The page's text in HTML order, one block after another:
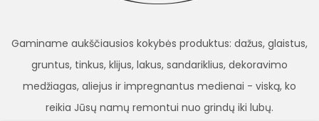
Gaminame aukščiausios kokybės produktus: dažus, glaistus,
gruntus, tinkus, klijus, lakus, sandariklius, dekoravimo
medžiagas, aliejus ir impregnantus medienai - viską, ko
reikia Jūsų namų remontui nuo grindų iki lubų.